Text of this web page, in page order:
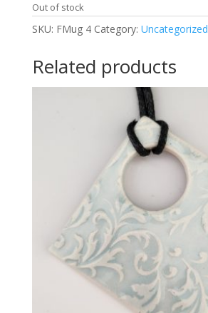
Out of stock
SKU: FMug 4 Category: Uncategorized
Related products